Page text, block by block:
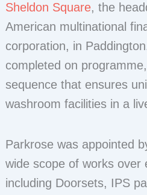
Sheldon Square, the
American multinational
corporation, in
completed on
sequence that ensures
washroom facilities in a
Parkrose was appointed
wide scope of works over
including Doorsets, IPS